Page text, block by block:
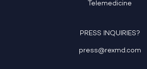
Telemedicine
PRESS INQUIRIES?
press@rexmd.com